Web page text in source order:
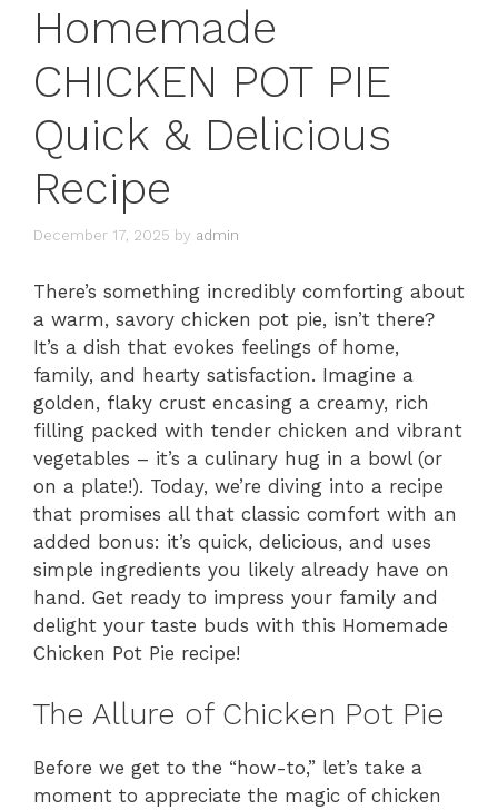
Homemade
CHICKEN POT PIE
Quick & Delicious
Recipe
December 17, 2025 by admin
There’s something incredibly comforting about
a warm, savory chicken pot pie, isn’t there?
It’s a dish that evokes feelings of home,
family, and hearty satisfaction. Imagine a
golden, flaky crust encasing a creamy, rich
filling packed with tender chicken and vibrant
vegetables – it’s a culinary hug in a bowl (or
on a plate!). Today, we’re diving into a recipe
that promises all that classic comfort with an
added bonus: it’s quick, delicious, and uses
simple ingredients you likely already have on
hand. Get ready to impress your family and
delight your taste buds with this Homemade
Chicken Pot Pie recipe!
The Allure of Chicken Pot Pie
Before we get to the “how-to,” let’s take a
moment to appreciate the magic of chicken